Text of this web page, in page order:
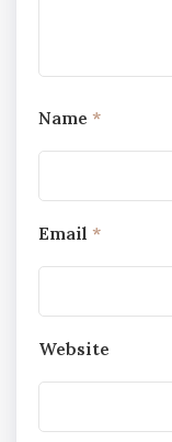
Name *
Email *
Website